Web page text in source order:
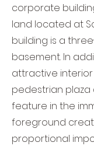
corporate
land located at
building is a
basement. In
attractive
pedestrian
feature in the
foreground
proportional